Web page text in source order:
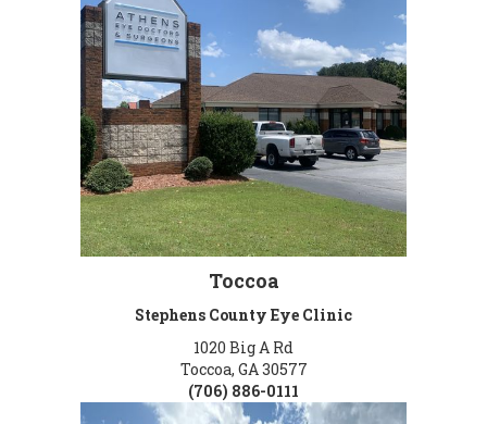
Toccoa
Stephens County Eye Clinic
1020 Big A Rd
Toccoa, GA 30577
(706) 886-0111